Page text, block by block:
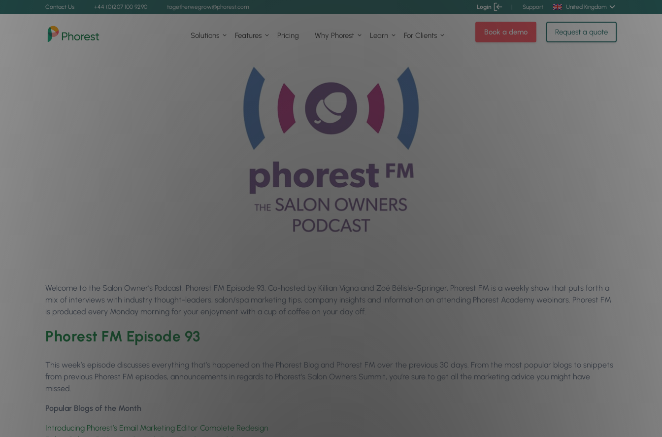
Contact Us +44 (0)207 100 9290 togetherwegrow@phorest.com Login | Support United Kingdom
Solutions Features Pricing Why Phorest Learn For Clients Book a demo Request a quote
Welcome to the Salon Owner’s Podcast, Phorest FM Episode 93. Co-hosted by Killian Vigna and Zoé Bélisle-Springer, Phorest FM is a weekly show that puts forth a
mix of interviews with industry thought-leaders, salon/spa marketing tips, company insights and information on attending Phorest Academy webinars. Phorest FM
is produced every Monday morning for your enjoyment with a cup of coffee on your day off.
Phorest FM Episode 93
This week’s episode discusses everything that’s happened on the Phorest Blog and Phorest FM over the previous 30 days. From the most popular blogs to snippets
from previous Phorest FM episodes, announcements in regards to Phorest’s Salon Owners Summit, you’re sure to get all the marketing advice you might have
missed.
Popular Blogs of the Month
Introducing Phorest’s Email Marketing Editor Complete Redesign